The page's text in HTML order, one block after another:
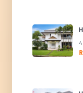
4